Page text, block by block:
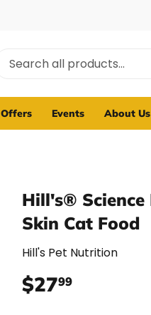
Offers Events About Us
Hill's®
Skin Cat Food
Hill's Pet Nutrition
$2799